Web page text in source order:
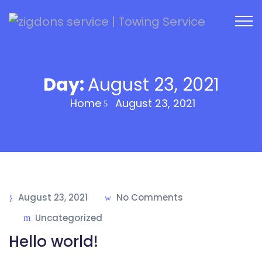
Day:August 23, 2021
Home August 23, 2021
August 23, 2021
No Comments
Uncategorized
Hello world!